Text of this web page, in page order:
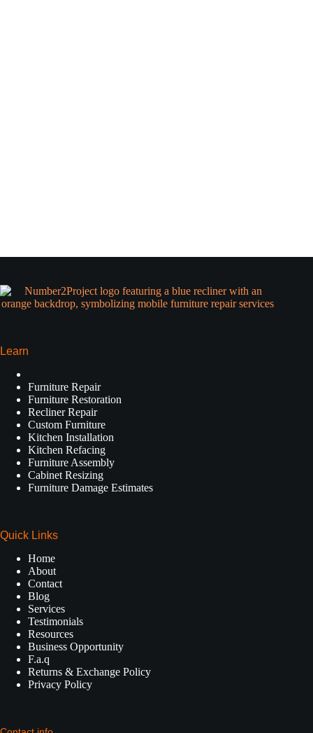
Learn
Furniture Repair
Furniture Restoration
Recliner Repair
Custom Furniture
Kitchen Installation
Kitchen Refacing
Furniture Assembly
Cabinet Resizing
Furniture Damage Estimates
Quick Links
Home
About
Contact
Blog
Services
Testimonials
Resources
Business Opportunity
F.a.q
Returns & Exchange Policy
Privacy Policy